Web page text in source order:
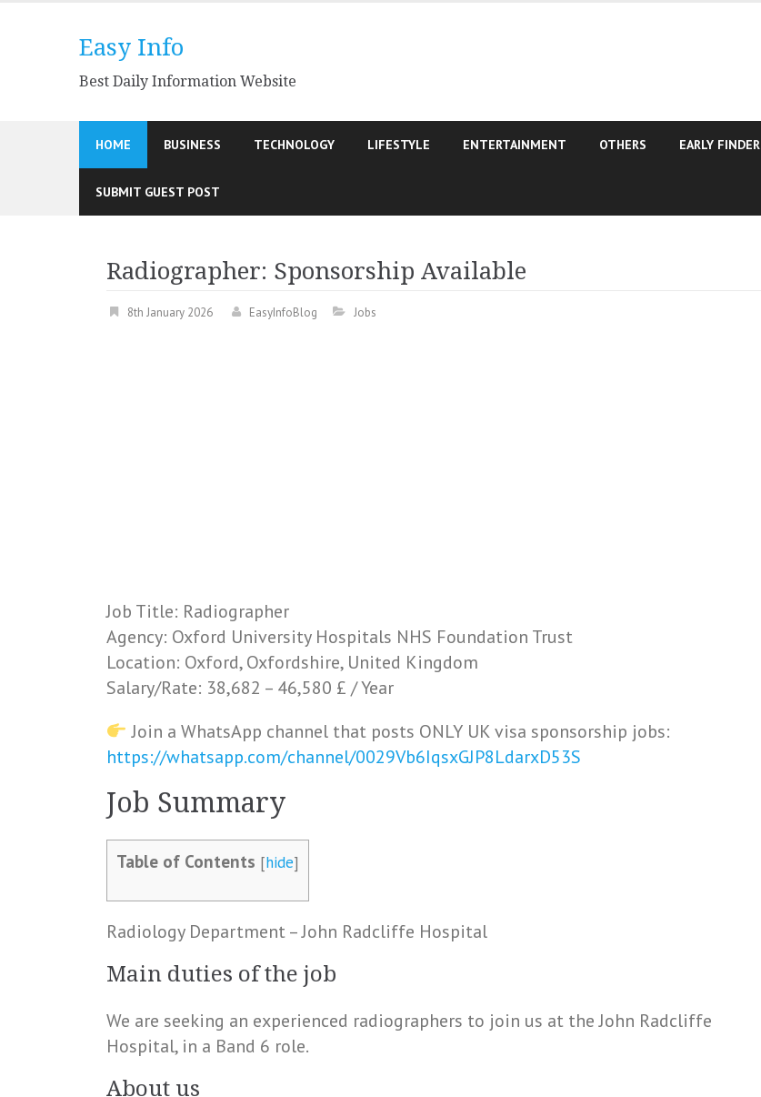
Easy Info
Best Daily Information Website
HOME BUSINESS TECHNOLOGY LIFESTYLE ENTERTAINMENT OTHERS EARLY FINDER
SUBMIT GUEST POST
Radiographer: Sponsorship Available
8th January 2026 EasyInfoBlog Jobs
Job Title: Radiographer
Agency: Oxford University Hospitals NHS Foundation Trust
Location: Oxford, Oxfordshire, United Kingdom
Salary/Rate: 38,682 – 46,580 £ / Year
Join a WhatsApp channel that posts ONLY UK visa sponsorship jobs:
https://whatsapp.com/channel/0029Vb6IqsxGJP8LdarxD53S
Job Summary
Table of Contents [hide]
Radiology Department – John Radcliffe Hospital
Main duties of the job
We are seeking an experienced radiographers to join us at the John Radcliffe
Hospital, in a Band 6 role.
About us